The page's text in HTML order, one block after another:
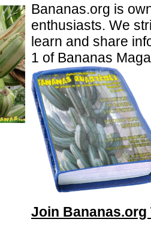
Bananas.org is
enthusiasts. We
learn and share
1 of Bananas
Join Bananas.org